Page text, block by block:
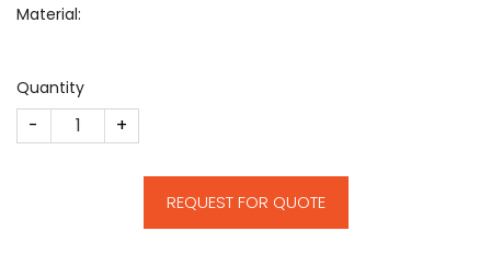
Material:
Quantity
Tessa Therapeutics Deal Toy quantity
REQUEST FOR QUOTE